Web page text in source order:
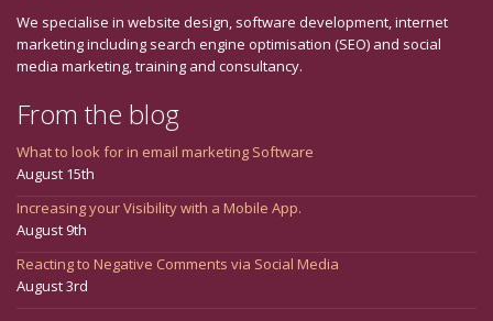
We specialise in website design, software development, internet
marketing including search engine optimisation (SEO) and social
media marketing, training and consultancy.
From the blog
What to look for in email marketing Software
August 15th
Increasing your Visibility with a Mobile App.
August 9th
Reacting to Negative Comments via Social Media
August 3rd